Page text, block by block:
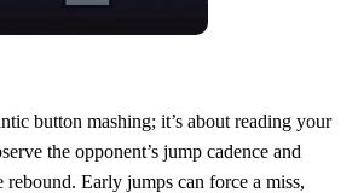
button mashing; it’s about reading your
the opponent’s jump cadence and
rebound. Early jumps can force a miss,